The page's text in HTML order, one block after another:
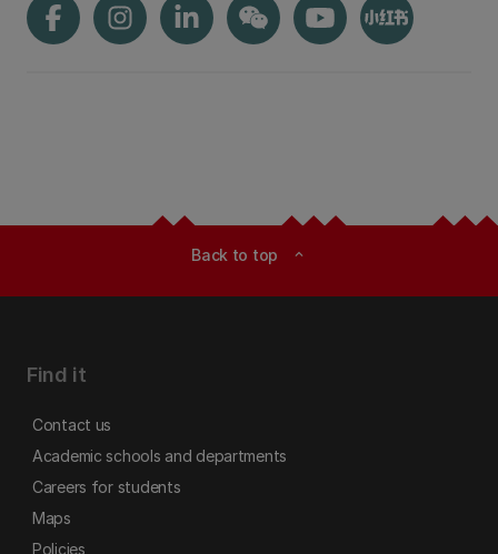
Back to top expand_less
Find it
Contact us
Academic schools and departments
Careers for students
Maps
Policies